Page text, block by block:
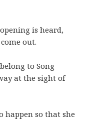
is heard,
out.
to Song
at the sight of
happen so that she